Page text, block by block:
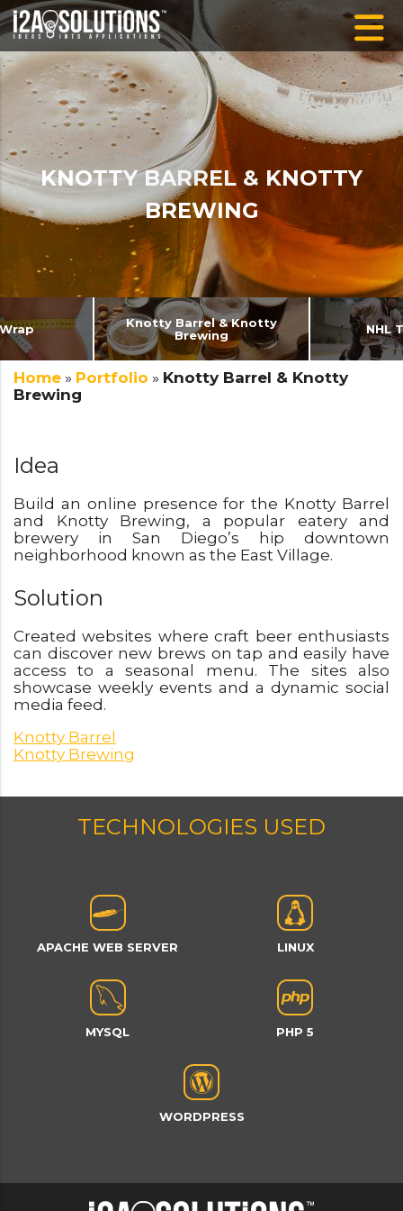
KNOTTY BARREL & KNOTTY
BREWING
Knotty Barrel & Knotty
Brewing
NHL
Home » Portfolio » Knotty Barrel & Knotty
Brewing
Idea
Build an online presence for the Knotty Barrel
and Knotty Brewing, a popular eatery and
brewery in San Diego’s hip downtown
neighborhood known as the East Village.
Solution
Created websites where craft beer enthusiasts
can discover new brews on tap and easily have
access to a seasonal menu. The sites also
showcase weekly events and a dynamic social
media feed.
Knotty Barrel
Knotty Brewing
TECHNOLOGIES USED
APACHE WEB SERVER LINUX
MYSQL PHP 5
WORDPRESS